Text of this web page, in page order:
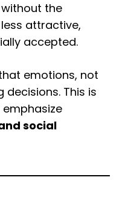
the
attractive,
accepted.
emotions, not
decisions. This is
social